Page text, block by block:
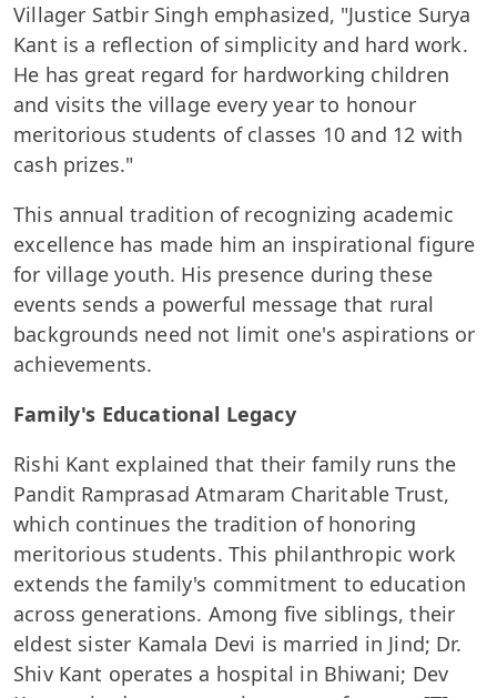
Villager Satbir Singh emphasized, "Justice Surya
Kant is a reflection of simplicity and hard work.
He has great regard for hardworking children
and visits the village every year to honour
meritorious students of classes 10 and 12 with
cash prizes."
This annual tradition of recognizing academic
excellence has made him an inspirational figure
for village youth. His presence during these
events sends a powerful message that rural
backgrounds need not limit one's aspirations or
achievements.
Family's Educational Legacy
Rishi Kant explained that their family runs the
Pandit Ramprasad Atmaram Charitable Trust,
which continues the tradition of honoring
meritorious students. This philanthropic work
extends the family's commitment to education
across generations. Among five siblings, their
eldest sister Kamala Devi is married in Jind; Dr.
Shiv Kant operates a hospital in Bhiwani; Dev